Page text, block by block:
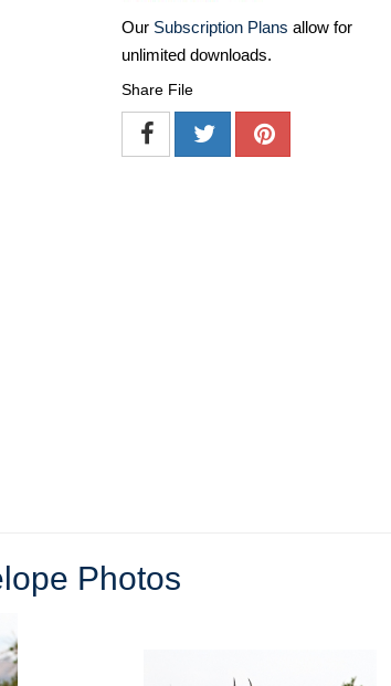
Our Subscription Plans allow for
unlimited downloads.
Share File
Photos